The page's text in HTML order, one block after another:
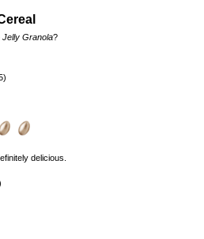
Jelly Granola?
delicious.